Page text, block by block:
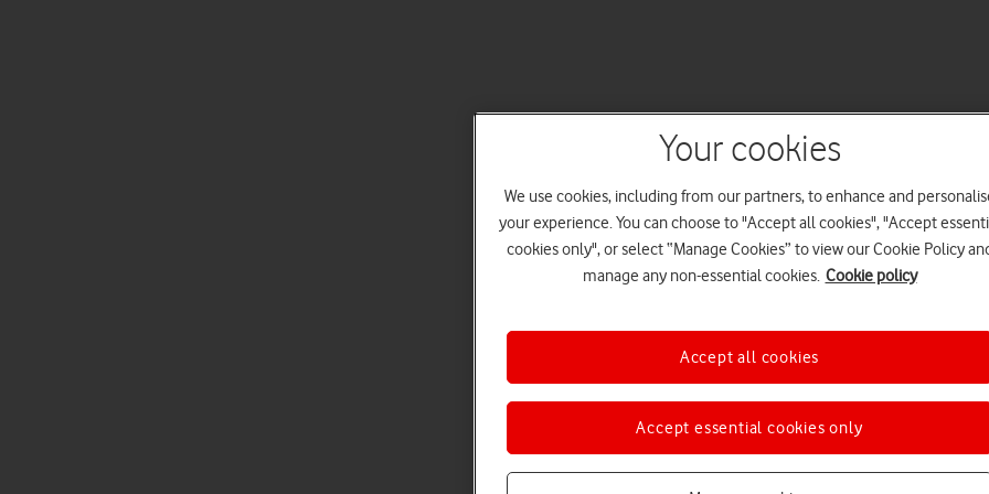
Your cookies
We use cookies, including from our partners, to enhance and
your experience. You can choose to "Accept all cookies", "Accept
cookies only", or select “Manage Cookies” to view our Cookie Policy
manage any non-essential cookies. Cookie policy
Accept essential cookies only
Accept all cookies